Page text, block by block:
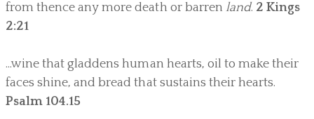
from thence any more death or barren land. 2 Kings
2:21
...wine that gladdens human hearts, oil to make their
faces shine, and bread that sustains their hearts.
Psalm 104.15